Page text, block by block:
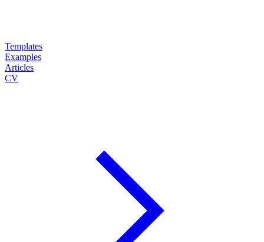
Templates
Examples
Articles
CV